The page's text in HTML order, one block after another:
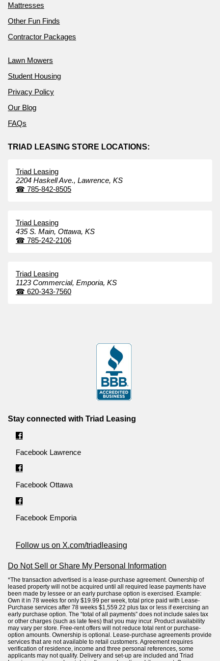
Mattresses
Other Fun Finds
Contractor Packages
Lawn Mowers
Student Housing
Privacy Policy
Our Blog
FAQs
TRIAD LEASING STORE LOCATIONS:
Triad Leasing
2204 Haskell Ave., Lawrence, KS
☎ 785-842-8505
Triad Leasing
435 S. Main, Ottawa, KS
☎ 785-242-2106
Triad Leasing
1123 Commercial, Emporia, KS
☎ 620-343-7560
Stay connected with Triad Leasing
Facebook Lawrence
Facebook Ottawa
Facebook Emporia
Follow us on X.com/triadleasing
Do Not Sell or Share My Personal Information
*The transaction advertised is a lease-purchase agreement. Ownership of
leased property will not be acquired until all required lease payments have
been made by lessee or an early purchase option is exercised. Example:
Own it in 78 weeks for only $19.99 per week, total price paid with Lease-
Purchase services after 78 weeks $1,559.22 plus tax or less if exercising an
early purchase option. The “total of all payments” does not include sales tax
or other charges (such as late fees) that you may incur. Product availability
may vary per store. Free-rent offers will not reduce total rent or purchase-
option amounts. Ownership is optional. Lease-purchase agreements provide
services that are not available to retail customers. Agreement requires
verification of residence, income and three personal references, some
applicants may not qualify. Delivery and set-up are included and Triad